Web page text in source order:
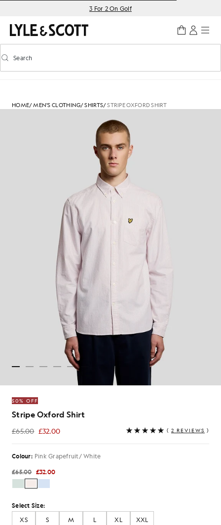
Accessibility information3 For 2 On Golf
Toggle predictive search
Search
HOME/MEN'S CLOTHING/SHIRTS/STRIPE OXFORD SHIRT
50% OFF
Stripe Oxford Shirt
£65.00 £32.00
£32.00 ( 2 REVIEWS )
Colour: Pink Grapefruit/ White
£65.00 £32.00
Select Size:
XS
S M L XL
XXL